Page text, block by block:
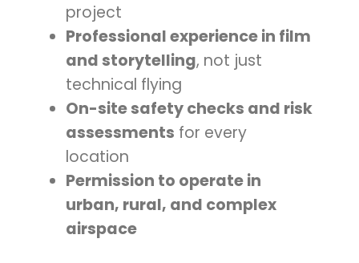
project
Professional experience in film
and storytelling, not just
technical flying
On-site safety checks and risk
assessments for every
location
Permission to operate in
urban, rural, and complex
airspace